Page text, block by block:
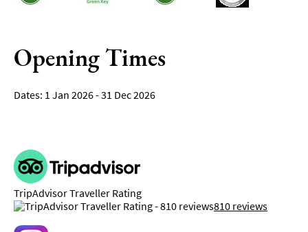
Opening Times
1 Jan 2026 - 31 Dec 2026
TripAdvisor Traveller Rating
810 reviews